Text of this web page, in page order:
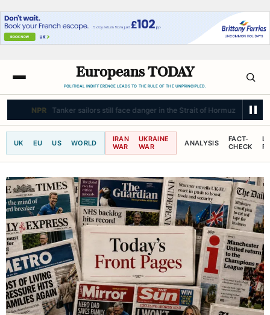
Europeans TODAY
POLITICAL INDIFFERENCE LEADS TO THE RULE OF THE UNPRINCIPLED.
NPR Tanker sailors still face danger in the Strait of Hormuz
UK EU US WORLD
IRAN
WAR
UKRAINE
WAR
ANALYSIS
FACT-
CHECK